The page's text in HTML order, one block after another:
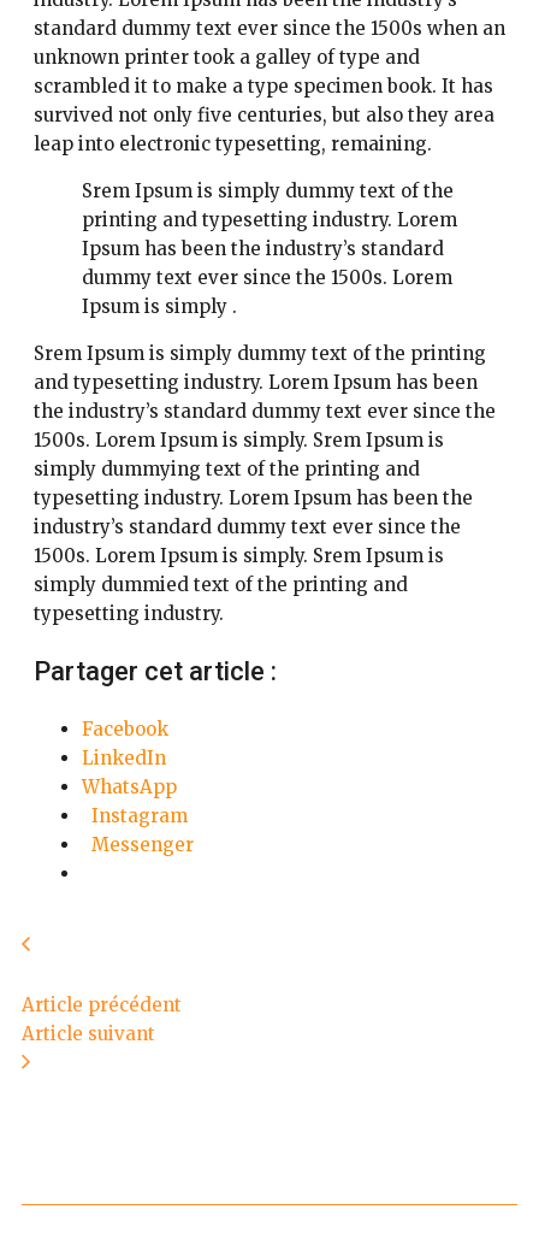
standard dummy text ever since the 1500s when an
unknown printer took a galley of type and
scrambled it to make a type specimen book. It has
survived not only five centuries, but also they area
leap into electronic typesetting, remaining.
Srem Ipsum is simply dummy text of the
printing and typesetting industry. Lorem
Ipsum has been the industry’s standard
dummy text ever since the 1500s. Lorem
Ipsum is simply .
Srem Ipsum is simply dummy text of the printing
and typesetting industry. Lorem Ipsum has been
the industry’s standard dummy text ever since the
1500s. Lorem Ipsum is simply. Srem Ipsum is
simply dummying text of the printing and
typesetting industry. Lorem Ipsum has been the
industry’s standard dummy text ever since the
1500s. Lorem Ipsum is simply. Srem Ipsum is
simply dummied text of the printing and
typesetting industry.
Partager cet article :
Facebook
LinkedIn
WhatsApp
Instagram
Messenger
Article précédent
Article suivant